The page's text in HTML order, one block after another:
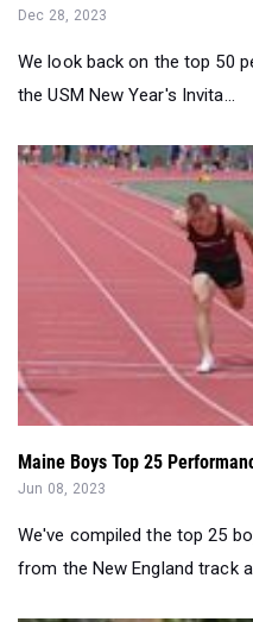
the USM New Year's Invita...
Maine Boys Top 25
Jun 08, 2023
We've compiled the top 25
from the New England track a...